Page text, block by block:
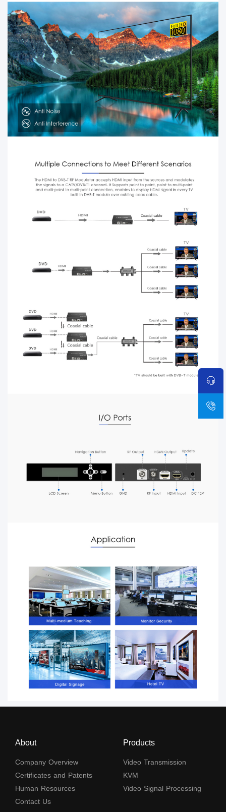
About
Company Overview
Certificates and Patents
Human Resources
Contact Us
Products
Video Transmission
KVM
Video Signal Processing